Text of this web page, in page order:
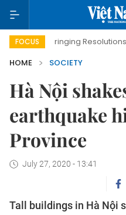
FOCUS
Bringing Resolutions to Life
HOME
SOCIETY
Hà Nội
earthquake
Province
July 27, 2020 - 13:41
Tall buildings in Hà Nội